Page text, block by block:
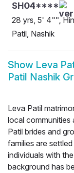
SH04****
28 yrs, 5' 4"",
Patil, Nashik
Show Leva
Patil Nashik
Leva Patil
local communities
Patil brides and
families are
individuals with
background has